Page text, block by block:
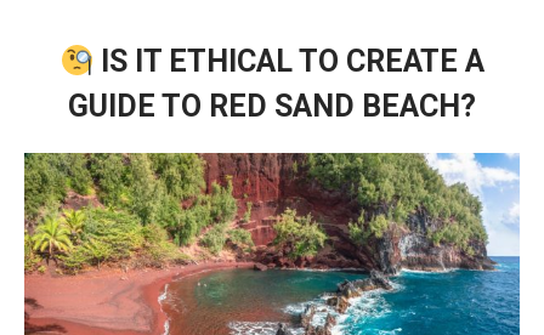
IS IT ETHICAL TO CREATE A
GUIDE TO RED SAND BEACH?